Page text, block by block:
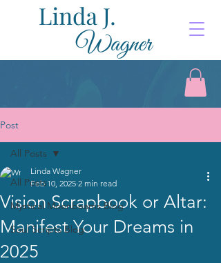
Post
All Posts
Mystical Moonbeams Blog
Soul Scripts Blog
All Posts
Vision Scrapbook or Altar:
Manifest Your Dreams in
2025
Linda Wagner
Feb 10, 2025 2 min read